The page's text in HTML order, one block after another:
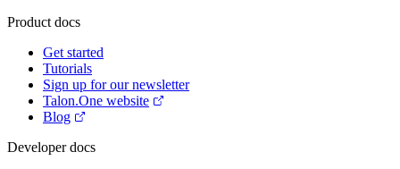
Product docs
Get started
Tutorials
Sign up for our newsletter
Talon.One website
Blog
Developer docs